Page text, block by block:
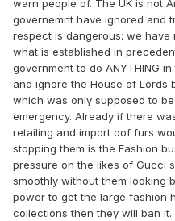
warn people of. The UK is not
governemnt have ignored and
respect is dangerous: we
what is established in
government to do ANYTHING
and ignore the House of Lords
which was only supposed to
emergency. Already if there
retailing and import oof furs
stopping them is the Fashion
pressure on the likes of Gucci
smoothly without them looking
power to get the large fashion
collections then they will ban